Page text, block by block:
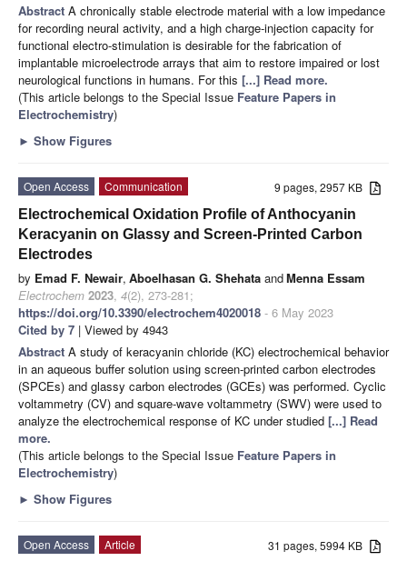
Abstract A chronically stable electrode material with a low impedance
for recording neural activity, and a high charge-injection capacity for
functional electro-stimulation is desirable for the fabrication of
implantable microelectrode arrays that aim to restore impaired or lost
neurological functions in humans. For this [...] Read more.
(This article belongs to the Special Issue Feature Papers in
Electrochemistry)
► Show Figures
9 pages, 2957 KB
Open Access
Communication
Electrochemical Oxidation Profile of Anthocyanin
Keracyanin on Glassy and Screen-Printed Carbon
Electrodes
by Emad F. Newair, Aboelhasan G. Shehata andMenna Essam
Electrochem 2023, 4(2), 273-281;
https://doi.org/10.3390/electrochem4020018 - 6 May 2023
Cited by 7 | Viewed by 4943
Abstract A study of keracyanin chloride (KC) electrochemical behavior
in an aqueous buffer solution using screen-printed carbon electrodes
(SPCEs) and glassy carbon electrodes (GCEs) was performed. Cyclic
voltammetry (CV) and square-wave voltammetry (SWV) were used to
analyze the electrochemical response of KC under studied [...] Read
more.
(This article belongs to the Special Issue Feature Papers in
Electrochemistry)
► Show Figures
31 pages, 5994 KB
Open Access
Article